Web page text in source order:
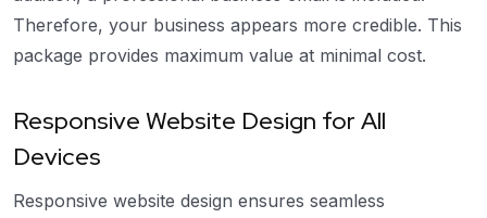
Therefore, your business appears more credible. This
package provides maximum value at minimal cost.
Responsive Website Design for All
Devices
Responsive website design ensures seamless